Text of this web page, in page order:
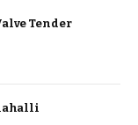
Tender